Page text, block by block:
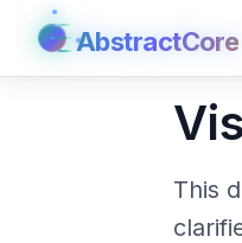
AbstractCore
AbstractCore
This